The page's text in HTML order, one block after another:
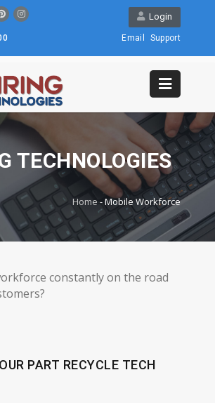
Login
Email Support
TECHNOLOGIES
Home -Mobile Workforce
constantly on the road
PART RECYCLE TECH